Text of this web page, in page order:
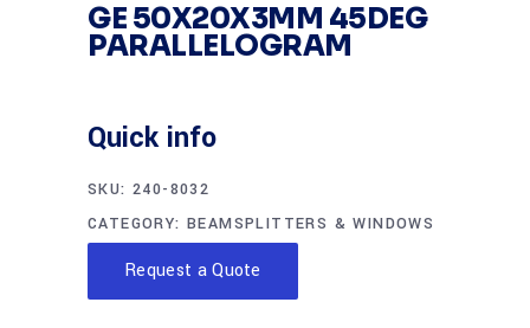
GE 50X20X3MM 45DEG
PARALLELOGRAM
Quick info
SKU: 240-8032
CATEGORY:BEAMSPLITTERS & WINDOWS
Request a Quote